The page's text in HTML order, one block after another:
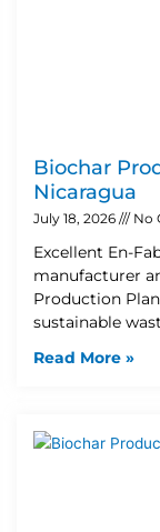
Biochar
Nicaragua
July 18, 2026 No
Excellent En-
manufacturer
Production
sustainable
Read More »